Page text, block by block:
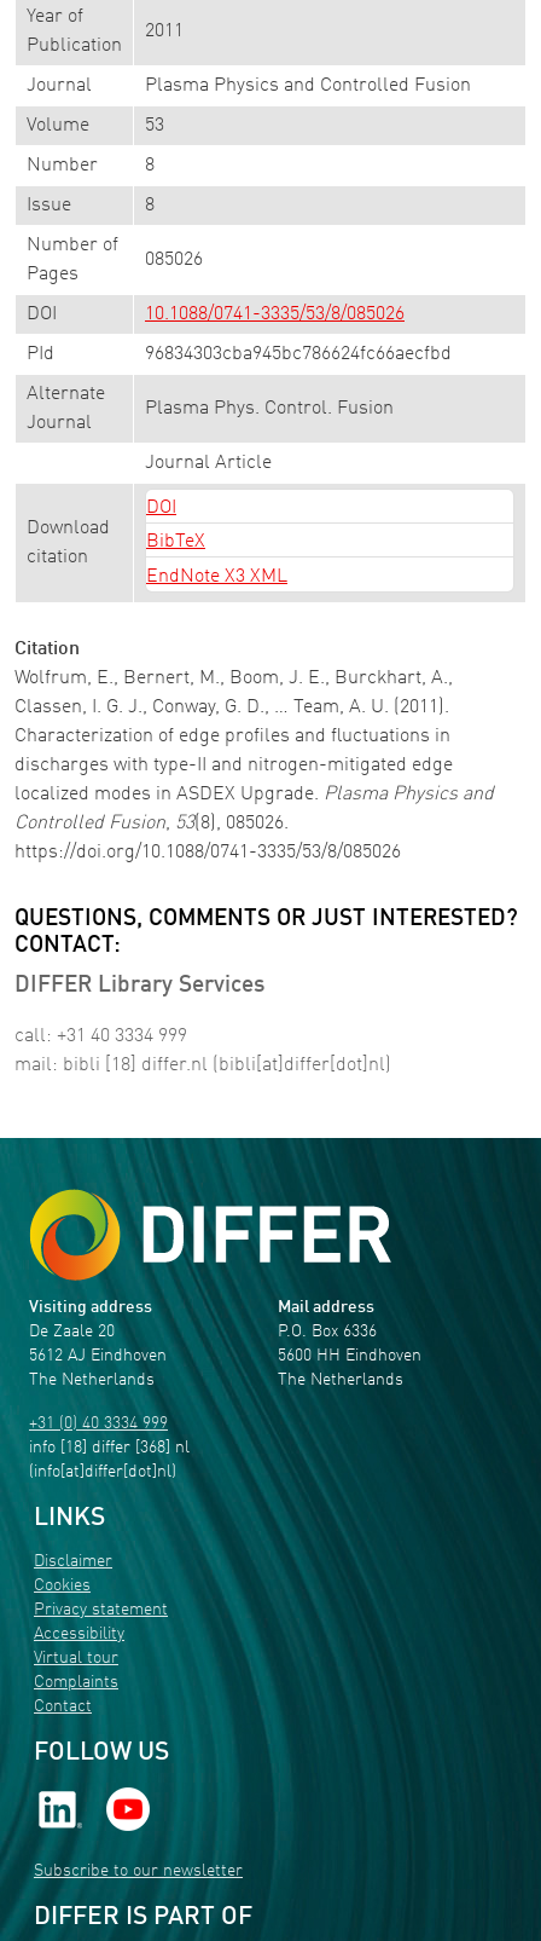
Year of
Publication
2011
Journal Plasma Physics and Controlled Fusion
Volume 53
Number 8
Issue 8
Number of
Pages
085026
DOI 10.1088/0741-3335/53/8/085026
PId 96834303cba945bc786624fc66aecfbd
Alternate
Journal
Plasma Phys. Control. Fusion
Journal Article
Download
citation
DOI
BibTeX
EndNote X3 XML
Citation
Wolfrum, E., Bernert, M., Boom, J. E., Burckhart, A.,
Classen, I. G. J., Conway, G. D., … Team, A. U. (2011).
Characterization of edge profiles and fluctuations in
discharges with type-II and nitrogen-mitigated edge
localized modes in ASDEX Upgrade. Plasma Physics and
Controlled Fusion, 53(8), 085026.
https://doi.org/10.1088/0741-3335/53/8/085026
QUESTIONS, COMMENTS OR JUST INTERESTED?
CONTACT:
DIFFER Library Services
call: +31 40 3334 999
mail: bibli [18] differ.nl (bibli[at]differ[dot]nl)
Visiting address
De Zaale 20
5612 AJ Eindhoven
The Netherlands
+31 (0) 40 3334 999
info [18] differ [368] nl
(info[at]differ[dot]nl)
Mail address
P.O. Box 6336
5600 HH Eindhoven
The Netherlands
LINKS
Disclaimer
Cookies
Privacy statement
Accessibility
Virtual tour
Complaints
Contact
FOLLOW US
Subscribe to our newsletter
DIFFER IS PART OF